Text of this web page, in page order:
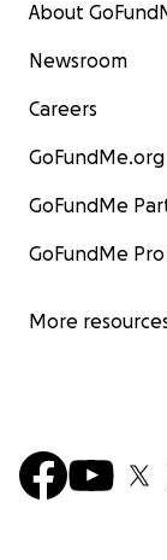
About
Newsroom
Careers
GoFundMe.org
GoFundMe
GoFundMe
More